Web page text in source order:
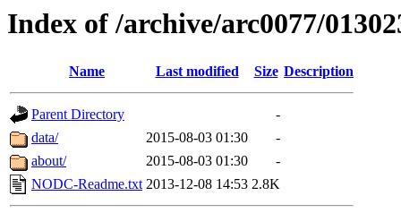
Index of /archive/arc0077/
Name Last modified Size Description
Parent Directory
-
data/
2015-08-03 01:30
-
about/
2015-08-03 01:30
-
NODC-Readme.txt 2013-12-08 14:53 2.8K